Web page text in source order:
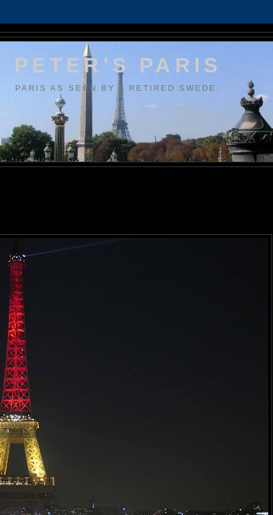
PETER'S PARIS
PARIS AS SEEN BY A RETIRED SWEDE.